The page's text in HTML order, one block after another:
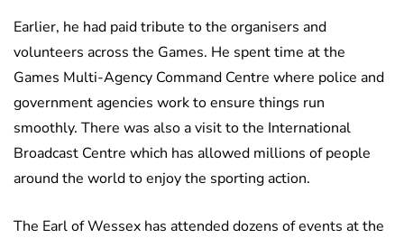
Earlier, he had paid tribute to the organisers and
volunteers across the Games. He spent time at the
Games Multi-Agency Command Centre where police and
government agencies work to ensure things run
smoothly. There was also a visit to the International
Broadcast Centre which has allowed millions of people
around the world to enjoy the sporting action.
The Earl of Wessex has attended dozens of events at the